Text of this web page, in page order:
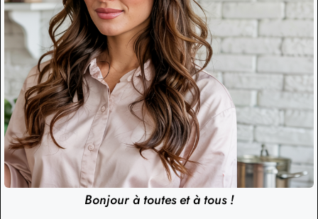
Bonjour à toutes et à tous !